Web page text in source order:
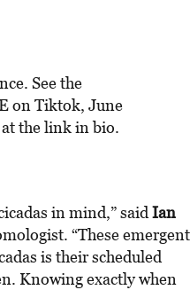
See the
on Tiktok, June
the link in bio.
in mind,” said Ian
“These emergent
is their scheduled
Knowing exactly when